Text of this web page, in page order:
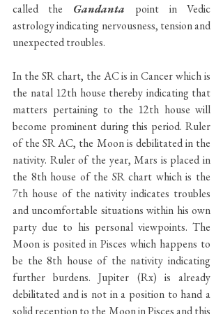
called the Gandanta point in Vedic
astrology indicating nervousness, tension and
unexpected troubles.
In the SR chart, the AC is in Cancer which is
the natal 12th house thereby indicating that
matters pertaining to the 12th house will
become prominent during this period. Ruler
of the SR AC, the Moon is debilitated in the
nativity. Ruler of the year, Mars is placed in
the 8th house of the SR chart which is the
7th house of the nativity indicates troubles
and uncomfortable situations within his own
party due to his personal viewpoints. The
Moon is posited in Pisces which happens to
be the 8th house of the nativity indicating
further burdens. Jupiter (Rx) is already
debilitated and is not in a position to hand a
solid reception to the Moon in Pisces and this